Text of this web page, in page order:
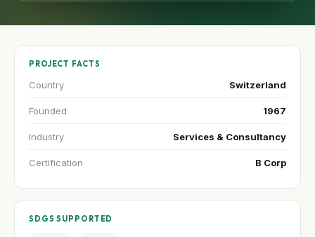
PROJECT FACTS
Country Switzerland
Founded 1967
Industry Services & Consultancy
Certification B Corp
SDGS SUPPORTED